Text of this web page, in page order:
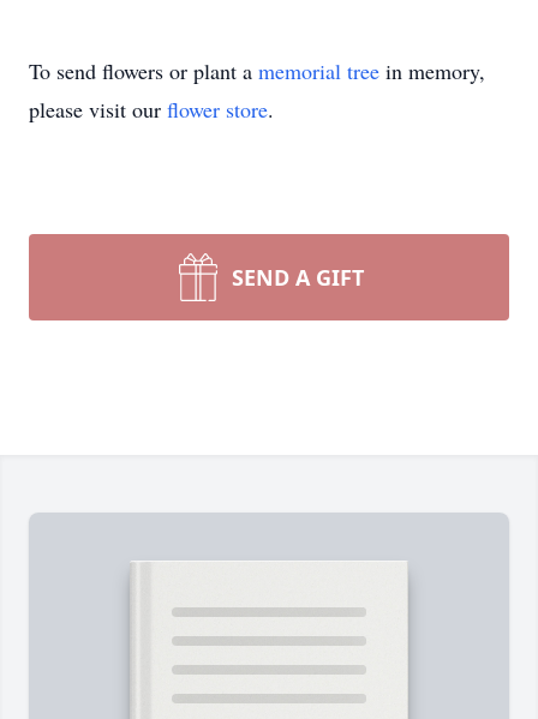
To send flowers or plant a memorial tree in memory,
please visit our flower store.
SEND A GIFT